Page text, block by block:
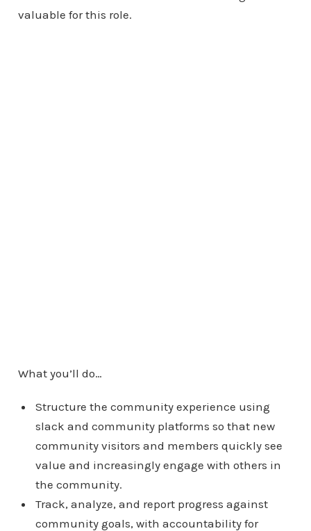
valuable for this role.
What you’ll do…
Structure the community experience using
slack and community platforms so that new
community visitors and members quickly see
value and increasingly engage with others in
the community.
Track, analyze, and report progress against
community goals, with accountability for